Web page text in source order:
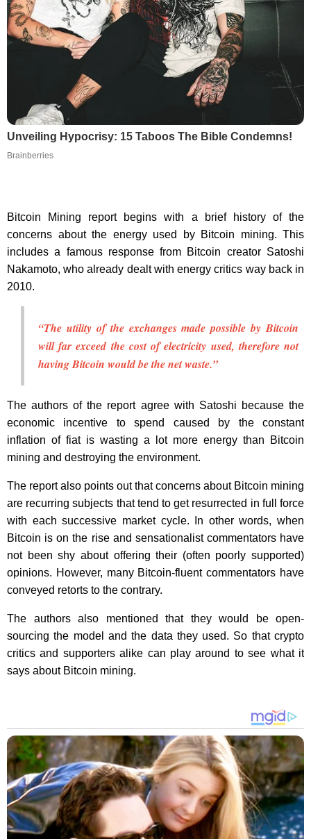
Unveiling Hypocrisy: 15 Taboos The Bible Condemns!
Brainberries
Bitcoin Mining report begins with a brief history of the
concerns about the energy used by Bitcoin mining. This
includes a famous response from Bitcoin creator Satoshi
Nakamoto, who already dealt with energy critics way back in
2010.
“The utility of the exchanges made possible by Bitcoin
will far exceed the cost of electricity used, therefore not
having Bitcoin would be the net waste.”
The authors of the report agree with Satoshi because the
economic incentive to spend caused by the constant
inflation of fiat is wasting a lot more energy than Bitcoin
mining and destroying the environment.
The report also points out that concerns about Bitcoin mining
are recurring subjects that tend to get resurrected in full force
with each successive market cycle. In other words, when
Bitcoin is on the rise and sensationalist commentators have
not been shy about offering their (often poorly supported)
opinions. However, many Bitcoin-fluent commentators have
conveyed retorts to the contrary.
The authors also mentioned that they would be open-
sourcing the model and the data they used. So that crypto
critics and supporters alike can play around to see what it
says about Bitcoin mining.